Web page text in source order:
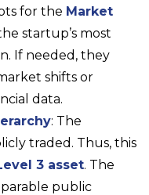
for the Market
startup’s most
If needed, they
shifts or
data.
: The
traded. Thus, this
3 asset. The
public